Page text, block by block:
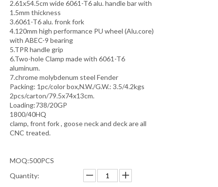
2.61x54.5cm wide 6061-T6 alu. handle bar with
1.5mm thickness
3.6061-T6 alu. fronk fork
4.120mm high performance PU wheel (Alu.core)
with ABEC-9 bearing
5.TPR handle grip
6.Two-hole Clamp made with 6061-T6
aluminum.
7.chrome molybdenum steel Fender
Packing: 1pc/color box,N.W./G.W.: 3.5/4.2kgs
2pcs/carton/79.5x74x13cm.
Loading:738/20GP
1800/40HQ
clamp, front fork , goose neck and deck are all
CNC treated.
MOQ:500PCS
Quantity: